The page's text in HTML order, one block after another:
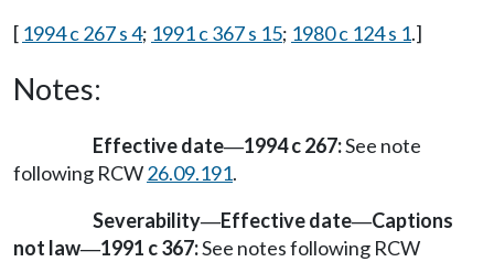
[ 1994 c 267 s 4; 1991 c 367 s 15; 1980 c 124 s 1.]
Notes:
Effective date—1994 c 267:See note
following RCW26.09.191.
Severability—Effective date—Captions
not law—1991 c 367:See notes following RCW